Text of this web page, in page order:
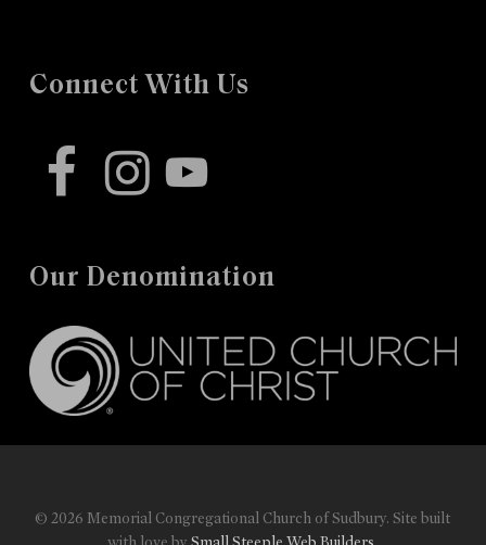
Connect With Us
facebookinstagram
youtube
Our Denomination
© 2026 Memorial Congregational Church of Sudbury. Site built